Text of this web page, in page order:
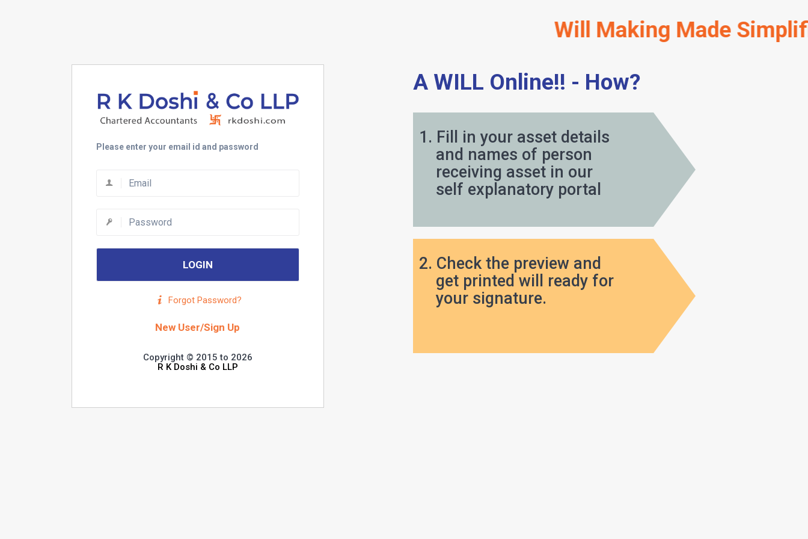
Will Making Made
Please enter your email id and password
Forgot Password?
New User/Sign Up
Copyright © 2015 to 2026
R K Doshi & Co LLP
A WILL Online!! - How?
1. Fill in your asset details
and names of person
receiving asset in our
self explanatory portal
2. Check the preview and
get printed will ready for
your signature.